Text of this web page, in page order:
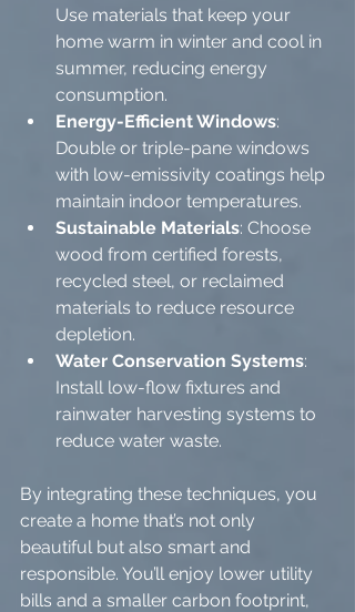
Use materials that keep your
home warm in winter and cool in
summer, reducing energy
consumption.
Energy-Efficient Windows:
Double or triple-pane windows
with low-emissivity coatings help
maintain indoor temperatures.
Sustainable Materials: Choose
wood from certified forests,
recycled steel, or reclaimed
materials to reduce resource
depletion.
Water Conservation Systems:
Install low-flow fixtures and
rainwater harvesting systems to
reduce water waste.
By integrating these techniques, you
create a home that’s not only
beautiful but also smart and
responsible. You’ll enjoy lower utility
bills and a smaller carbon footprint,